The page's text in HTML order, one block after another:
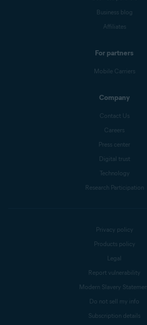
Business blog
Affiliates
For partners
Mobile Carriers
Company
Contact Us
Careers
Press center
Digital trust
Technology
Research Participation
Privacy policy
Products policy
Legal
Report vulnerability
Modern Slavery
Do not sell my info
Subscription details